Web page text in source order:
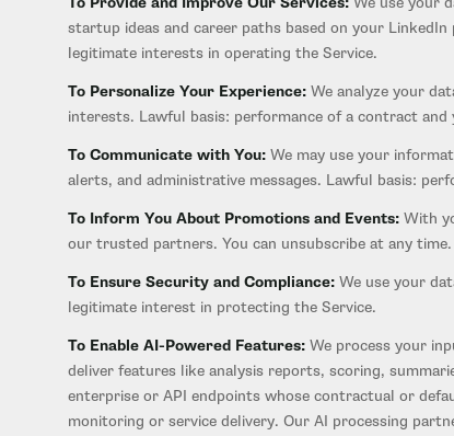
startup ideas and career paths based on your
legitimate interests in operating the Service.
To Personalize Your Experience: We analyze your
interests. Lawful basis: performance of a contract
To Communicate with You: We may use your
alerts, and administrative messages. Lawful basis:
To Inform You About Promotions and Events: With
our trusted partners. You can unsubscribe at any
To Ensure Security and Compliance: We use your
legitimate interest in protecting the Service.
To Enable AI-Powered Features: We process your
deliver features like analysis reports, scoring,
enterprise or API endpoints whose contractual or
monitoring or service delivery. Our AI processing